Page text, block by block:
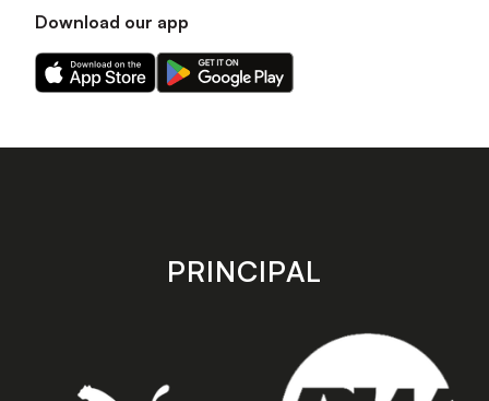
Download our app
Download
our
on
Download
our
on
store
PRINCIPAL